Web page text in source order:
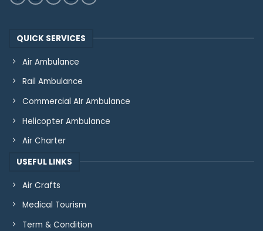
QUICK SERVICES
Air Ambulance
Rail Ambulance
Commercial AIr Ambulance
Helicopter Ambulance
Air Charter
USEFUL LINKS
Air Crafts
Medical Tourism
Term & Condition